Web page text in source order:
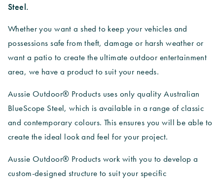
Steel.
Whether you want a shed to keep your vehicles and
possessions safe from theft, damage or harsh weather or
want a patio to create the ultimate outdoor entertainment
area, we have a product to suit your needs.
Aussie Outdoor® Products uses only quality Australian
BlueScope Steel, which is available in a range of classic
and contemporary colours. This ensures you will be able to
create the ideal look and feel for your project.
Aussie Outdoor® Products work with you to develop a
custom-designed structure to suit your specific